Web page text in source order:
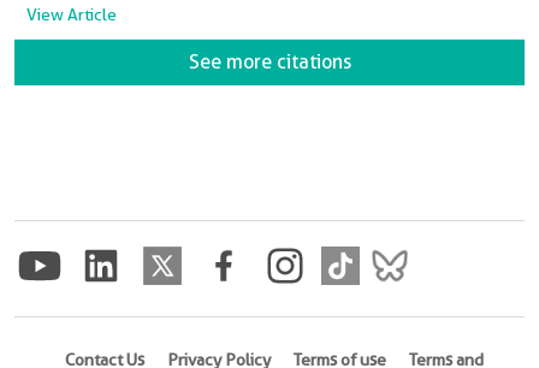
View Article
See more citations
Contact Us Privacy Policy Terms of use Terms and